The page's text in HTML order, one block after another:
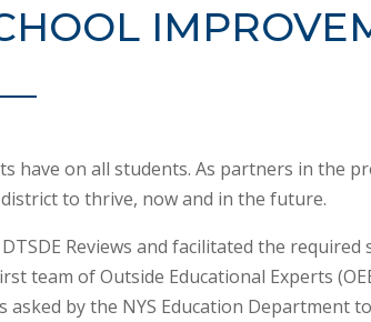
have on all students. As partners in the
to thrive, now and in the future.
Reviews and facilitated the
team of Outside Educational Experts
asked by the NYS Education Department